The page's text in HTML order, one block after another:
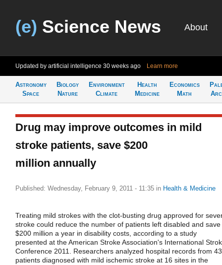
(e) Science News About
Updated by artificial intelligence 30 weeks ago Learn more
Astronomy
Space
Biology
Nature
Environment
Climate
Health
Medicine
Economics
Math
Drug may improve outcomes in mild
stroke patients, save $200
million annually
Published: Wednesday, February 9, 2011 - 11:35 in Health & Medicine
Treating mild strokes with the clot-busting drug approved for
stroke could reduce the number of patients left disabled and save
$200 million a year in disability costs, according to a study
presented at the American Stroke Association's International
Conference 2011. Researchers analyzed hospital records from
patients diagnosed with mild ischemic stroke at 16 sites in the